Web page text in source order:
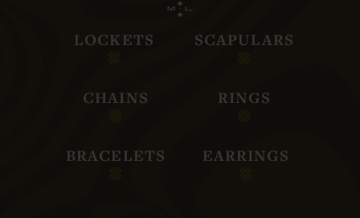
LOCKETS SCAPULARS
CHAINS RINGS
BRACELETS EARRINGS